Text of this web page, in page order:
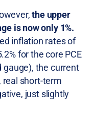
the upper
is now only 1%.
inflation rates of
for the core PCE
gauge), the current
real short-term
just slightly